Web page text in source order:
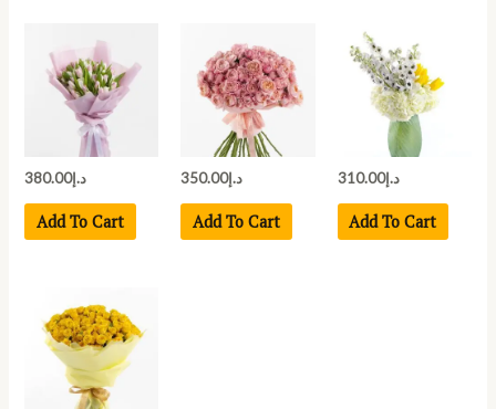
د.إ380.00
Add To Cart
د.إ350.00
Add To Cart
د.إ310.00
Add To Cart